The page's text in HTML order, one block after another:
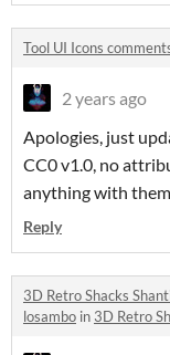
Tool UI Icons
2 years ago
Apologies, just
CC0 v1.0, no
anything with
Reply
3D Retro Shacks
losambo in 3D Retro